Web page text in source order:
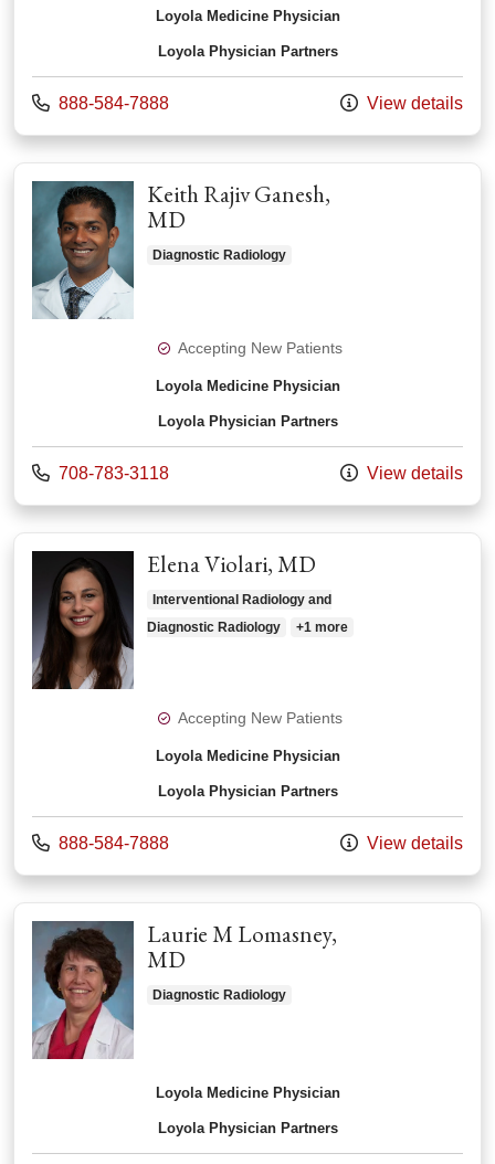
Loyola Medicine Physician
Loyola Physician Partners
Call us at
888-584-7888 View details
Keith Rajiv Ganesh,
MD
Diagnostic Radiology
Accepting New Patients
Loyola Medicine Physician
Loyola Physician Partners
Call us at
708-783-3118 View details
Elena Violari, MD
Interventional Radiology and
Diagnostic Radiology
+1 more
Accepting New Patients
Loyola Medicine Physician
Loyola Physician Partners
Call us at
888-584-7888 View details
Laurie M Lomasney,
MD
Diagnostic Radiology
Loyola Medicine Physician
Loyola Physician Partners